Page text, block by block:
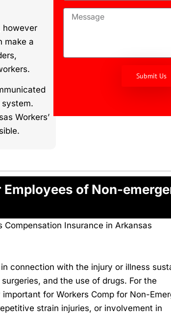
however
make a
Workers’
Submit Us
of Non-
Insurance in Arkansas
connection with the injury or illness
and the use of drugs. For the
for Workers Comp for Non-
strain injuries, or involvement in